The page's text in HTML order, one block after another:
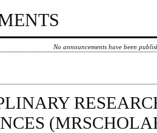
No announcements have been